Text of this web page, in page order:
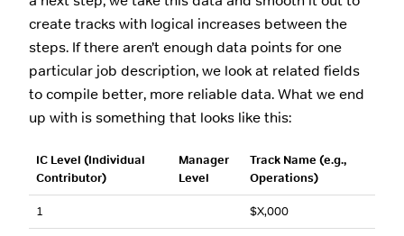
create tracks with logical increases between the
steps. If there aren’t enough data points for one
particular job description, we look at related fields
to compile better, more reliable data. What we end
up with is something that looks like this:
IC Level (Individual
Contributor)
Manager
Level
Track Name (e.g.,
Operations)
1 $X,000